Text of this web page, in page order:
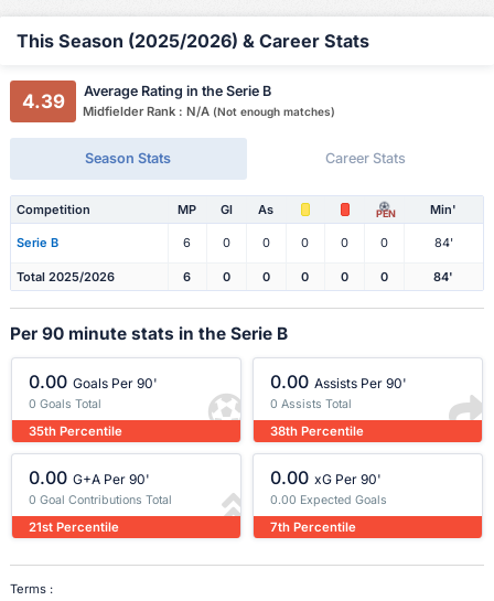
This Season (2025/2026) & Career Stats
4.39 Average Rating in the Serie B
Midfielder Rank : N/A (Not enough matches)
Season Stats Career Stats
Competition MP Gl As PEN Min'
Serie B 6 0 0 0 0 0 84'
Total 2025/2026 6 0 0 0 0 0 84'
Per 90 minute stats in the Serie B
0.00 Goals Per 90'
0 Goals Total
35th Percentile
0.00 Assists Per 90'
0 Assists Total
38th Percentile
0.00 G+A Per 90'
0 Goal Contributions Total
21st Percentile
0.00 xG Per 90'
0.00 Expected Goals
7th Percentile
Terms :